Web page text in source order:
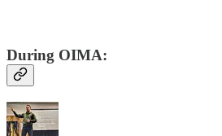
During OIMA: